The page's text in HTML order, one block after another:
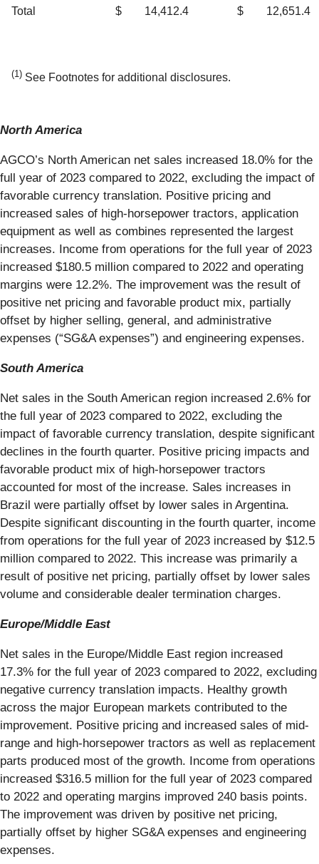
Total $ 14,412.4 $ 12,651.4
(1) See Footnotes for additional disclosures.
North America
AGCO’s North American net sales increased 18.0% for the
full year of 2023 compared to 2022, excluding the impact of
favorable currency translation. Positive pricing and
increased sales of high-horsepower tractors, application
equipment as well as combines represented the largest
increases. Income from operations for the full year of 2023
increased $180.5 million compared to 2022 and operating
margins were 12.2%. The improvement was the result of
positive net pricing and favorable product mix, partially
offset by higher selling, general, and administrative
expenses (“SG&A expenses”) and engineering expenses.
South America
Net sales in the South American region increased 2.6% for
the full year of 2023 compared to 2022, excluding the
impact of favorable currency translation, despite significant
declines in the fourth quarter. Positive pricing impacts and
favorable product mix of high-horsepower tractors
accounted for most of the increase. Sales increases in
Brazil were partially offset by lower sales in Argentina.
Despite significant discounting in the fourth quarter, income
from operations for the full year of 2023 increased by $12.5
million compared to 2022. This increase was primarily a
result of positive net pricing, partially offset by lower sales
volume and considerable dealer termination charges.
Europe/Middle East
Net sales in the Europe/Middle East region increased
17.3% for the full year of 2023 compared to 2022, excluding
negative currency translation impacts. Healthy growth
across the major European markets contributed to the
improvement. Positive pricing and increased sales of mid-
range and high-horsepower tractors as well as replacement
parts produced most of the growth. Income from operations
increased $316.5 million for the full year of 2023 compared
to 2022 and operating margins improved 240 basis points.
The improvement was driven by positive net pricing,
partially offset by higher SG&A expenses and engineering
expenses.